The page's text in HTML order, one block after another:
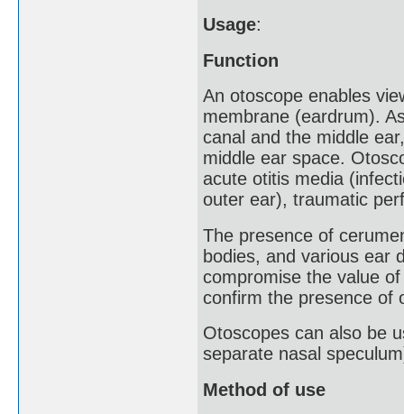
Usage:
Function
An otoscope enables
membrane (eardrum).
canal and the middle
middle ear space.
acute otitis media
outer ear), traumatic
The presence of
bodies, and various ear
compromise the value
confirm the presence of
Otoscopes can also be
separate nasal
Method of use